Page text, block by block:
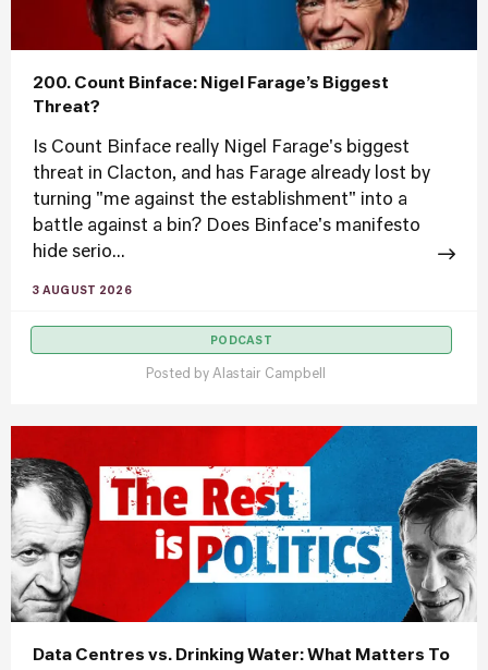
200. Count Binface: Nigel Farage’s Biggest
Threat?
Is Count Binface really Nigel Farage's biggest
threat in Clacton, and has Farage already lost by
turning "me against the establishment" into a
battle against a bin? Does Binface's manifesto
hide serio...
3 AUGUST 2026
PODCAST
Posted by Alastair Campbell
Data Centres vs. Drinking Water: What Matters To